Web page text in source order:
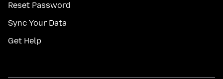
Reset Password
Sync Your Data
Get Help